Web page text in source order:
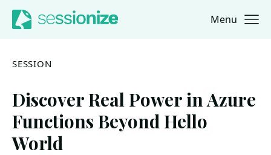
Jump to navigation
Jump to content Menu
SESSION
Discover Real Power in Azure
Functions Beyond Hello
World